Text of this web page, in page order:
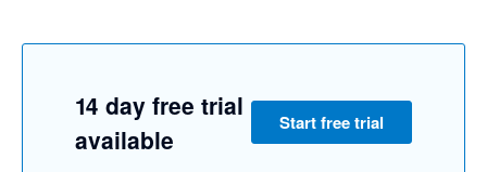
14 day free trial
available
Start free trial